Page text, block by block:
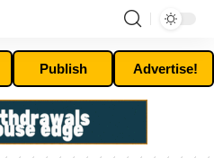
Publish Advertise!